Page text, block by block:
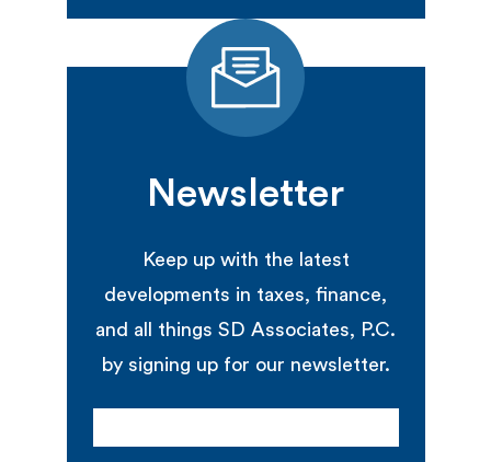
Newsletter
Keep up with the latest
developments in taxes, finance,
and all things SD Associates, P.C.
by signing up for our newsletter.